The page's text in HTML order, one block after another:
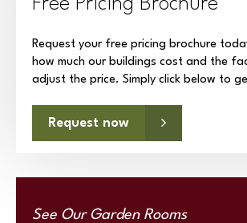
Free Pricing Brochure
Request your free pricing brochure
how much our buildings cost and the
adjust the price. Simply click below to
Request now
See Our Garden Rooms